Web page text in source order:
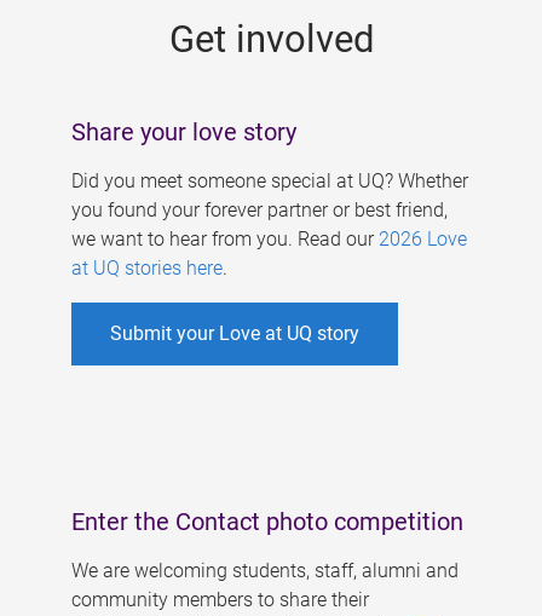
Get involved
Share your love story
Did you meet someone special at UQ? Whether
you found your forever partner or best friend,
we want to hear from you. Read our 2026 Love
at UQ stories here.
Submit your Love at UQ story
Enter the Contact photo competition
We are welcoming students, staff, alumni and
community members to share their